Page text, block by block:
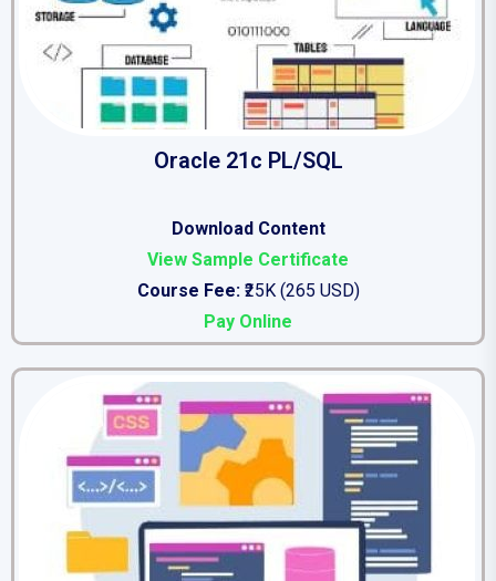
Oracle 21c PL/SQL
Download Content
View Sample Certificate
Course Fee: ₹25K (265 USD)
Pay Online